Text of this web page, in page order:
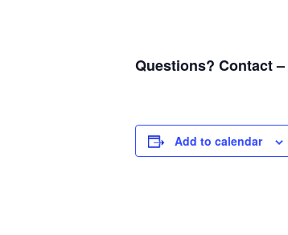
Questions? Contact –
Add to calendar